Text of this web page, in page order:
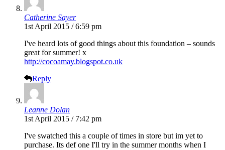
Catherine Sayer
1st April 2015 / 6:59 pm
I've heard lots of good things about this foundation – sounds
great for summer! x
http://cocoamay.blogspot.co.uk
Reply
Leanne Dolan
1st April 2015 / 7:42 pm
I've swatched this a couple of times in store but im yet to
purchase. Its def one I'll try in the summer months when I